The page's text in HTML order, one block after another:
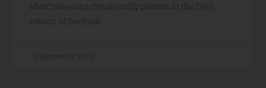
MedCruise was dynamically present at the 2015
edition of Seatrade